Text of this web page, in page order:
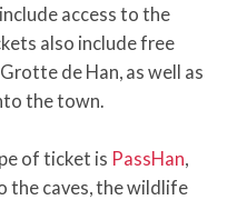
access to the
also include free
de Han, as well as
the town.
of ticket is PassHan,
the caves, the wildlife